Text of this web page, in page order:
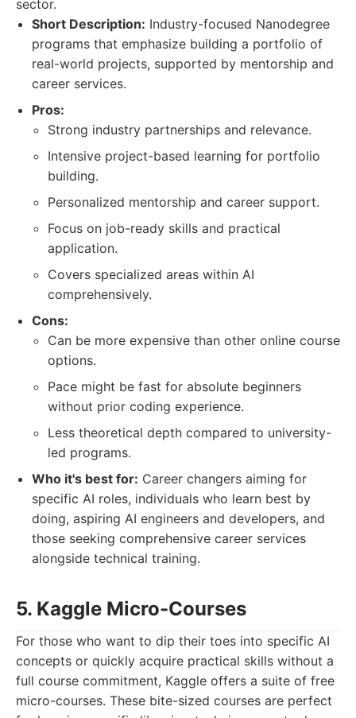
sector.
Short Description: Industry-focused Nanodegree
programs that emphasize building a portfolio of
real-world projects, supported by mentorship and
career services.
Pros:
Strong industry partnerships and relevance.
Intensive project-based learning for portfolio
building.
Personalized mentorship and career support.
Focus on job-ready skills and practical
application.
Covers specialized areas within AI
comprehensively.
Cons:
Can be more expensive than other online course
options.
Pace might be fast for absolute beginners
without prior coding experience.
Less theoretical depth compared to university-
led programs.
Who it's best for: Career changers aiming for
specific AI roles, individuals who learn best by
doing, aspiring AI engineers and developers, and
those seeking comprehensive career services
alongside technical training.
5. Kaggle Micro-Courses
For those who want to dip their toes into specific AI
concepts or quickly acquire practical skills without a
full course commitment, Kaggle offers a suite of free
micro-courses. These bite-sized courses are perfect